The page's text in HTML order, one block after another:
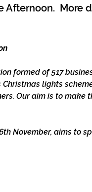
More
formed of 517
lights
Our aim is to make
November, aims to